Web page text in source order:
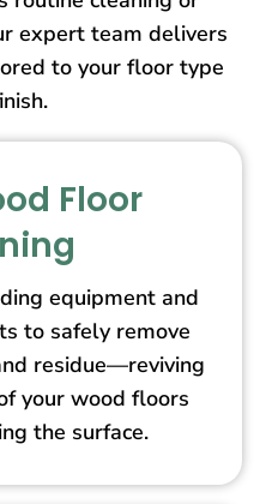
expert team delivers
to your floor type
Floor
equipment and
to safely remove
residue—reviving
your wood floors
the surface.